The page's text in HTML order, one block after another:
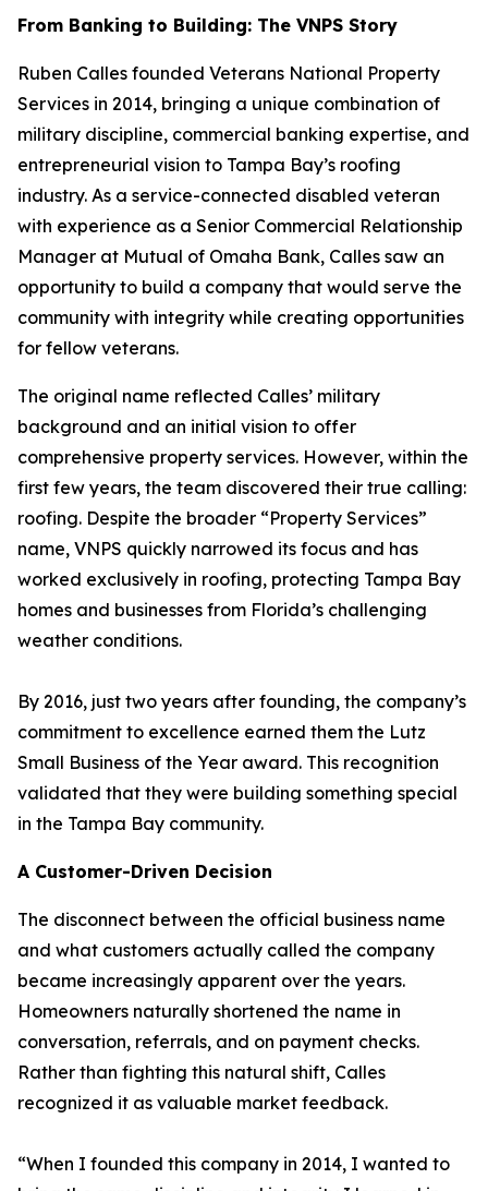
From Banking to Building: The VNPS Story
Ruben Calles founded Veterans National Property
Services in 2014, bringing a unique combination of
military discipline, commercial banking expertise, and
entrepreneurial vision to Tampa Bay’s roofing
industry. As a service-connected disabled veteran
with experience as a Senior Commercial Relationship
Manager at Mutual of Omaha Bank, Calles saw an
opportunity to build a company that would serve the
community with integrity while creating opportunities
for fellow veterans.
The original name reflected Calles’ military
background and an initial vision to offer
comprehensive property services. However, within the
first few years, the team discovered their true calling:
roofing. Despite the broader “Property Services”
name, VNPS quickly narrowed its focus and has
worked exclusively in roofing, protecting Tampa Bay
homes and businesses from Florida’s challenging
weather conditions.
By 2016, just two years after founding, the company’s
commitment to excellence earned them the Lutz
Small Business of the Year award. This recognition
validated that they were building something special
in the Tampa Bay community.
A Customer-Driven Decision
The disconnect between the official business name
and what customers actually called the company
became increasingly apparent over the years.
Homeowners naturally shortened the name in
conversation, referrals, and on payment checks.
Rather than fighting this natural shift, Calles
recognized it as valuable market feedback.
“When I founded this company in 2014, I wanted to